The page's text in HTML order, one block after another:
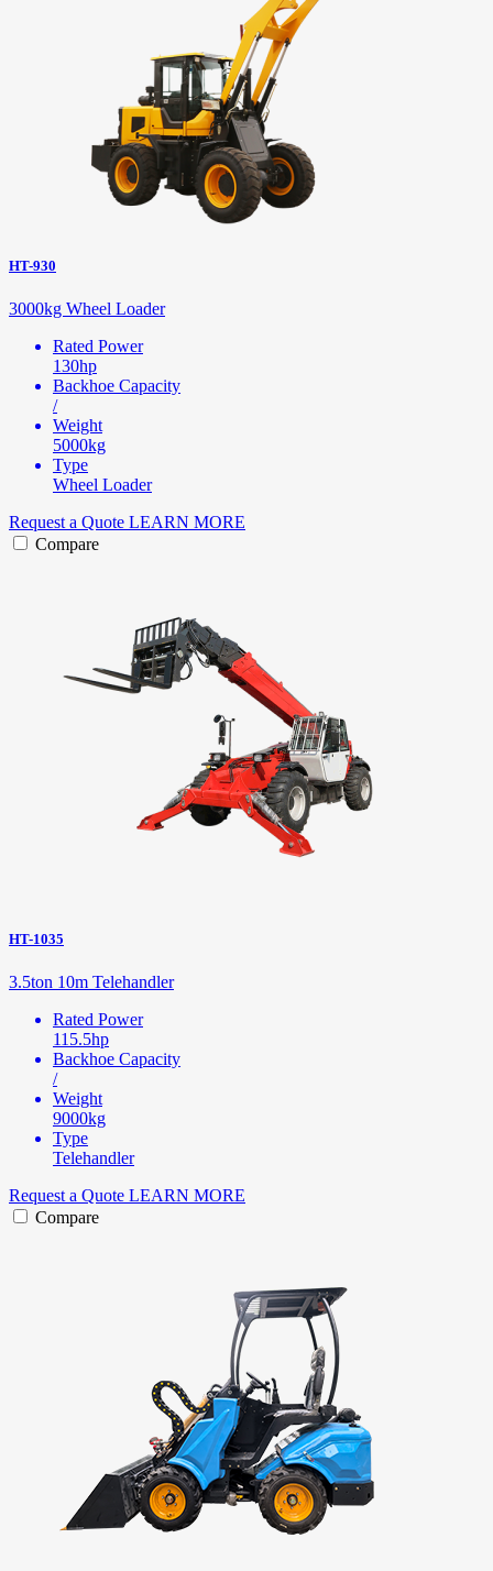
HT-930
3000kg Wheel Loader
Rated Power
130hp
Backhoe Capacity
/
Weight
5000kg
Type
Wheel Loader
Request a Quote LEARN MORE
Compare
HT-1035
3.5ton 10m Telehandler
Rated Power
115.5hp
Backhoe Capacity
/
Weight
9000kg
Type
Telehandler
Request a Quote LEARN MORE
Compare